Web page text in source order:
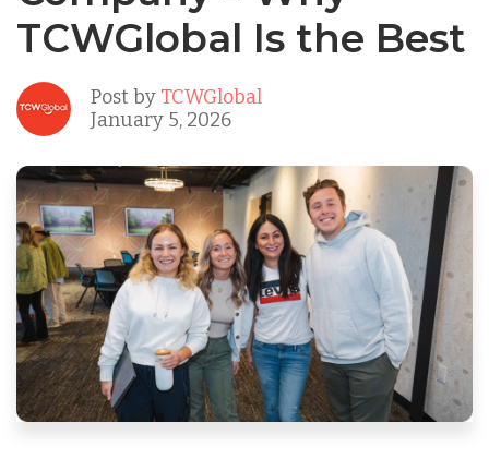
TCWGlobal Is the Best
Post by TCWGlobal
January 5, 2026